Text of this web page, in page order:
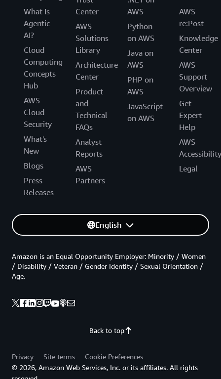
What Is
Agentic
AI?
Cloud
Computing
Concepts
Hub
AWS
Cloud
Security
What's
New
Blogs
Press
Releases
Center
AWS
Solutions
Library
Architecture
Center
Product
and
Technical
FAQs
Analyst
Reports
AWS
Partners
AWS
Python
on AWS
Java on
AWS
PHP on
AWS
JavaScript
on AWS
AWS
re:Post
Knowledge
Center
AWS
Support
Overview
Get
Expert
Help
AWS
Accessibility
Legal
English
Back to top
Amazon is an Equal Opportunity Employer: Minority / Women
/ Disability / Veteran / Gender Identity / Sexual Orientation /
Age.
Privacy Site terms
Cookie Preferences
© 2026, Amazon Web Services, Inc. or its affiliates. All rights